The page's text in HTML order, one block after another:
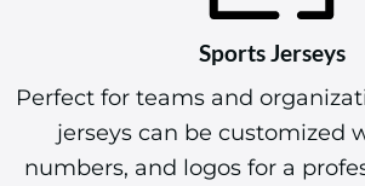
Sports Jerseys
Perfect for teams and
jerseys can be customized
numbers, and logos for a